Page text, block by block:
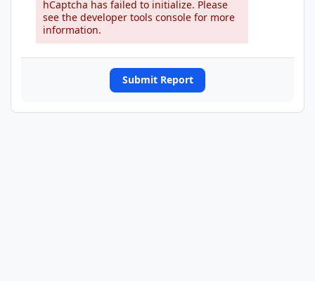
hCaptcha has failed to initialize. Please
see the developer tools console for more
information.
Submit Report